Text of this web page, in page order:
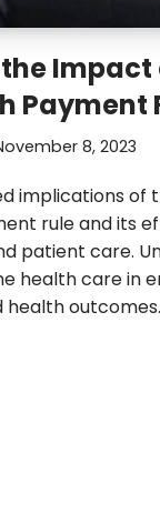
Impact
Payment
8, 2023
implications of
rule and its
patient care.
health care in
health outcomes.